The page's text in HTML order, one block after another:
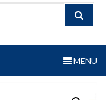
MENU